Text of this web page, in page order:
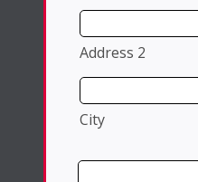
Address 2
City